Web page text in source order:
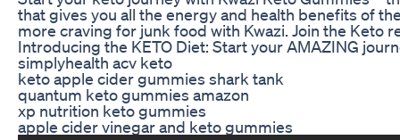
that gives you all the energy and health benefits of
more craving for junk food with Kwazi. Join the Keto
Introducing the KETO Diet: Start your AMAZING
simplyhealth acv keto
keto apple cider gummies shark tank
quantum keto gummies amazon
xp nutrition keto gummies
apple cider vinegar and keto gummies